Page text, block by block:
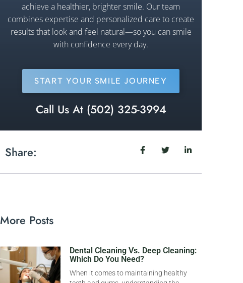
achieve a healthier, brighter smile. Our team
combines expertise and personalized care to create
results that look and feel natural—so you can smile
with confidence every day.
START YOUR SMILE JOURNEY
Call Us At (502) 325-3994
Share:
More Posts
Dental Cleaning Vs. Deep Cleaning:
Which Do You Need?
When it comes to maintaining healthy